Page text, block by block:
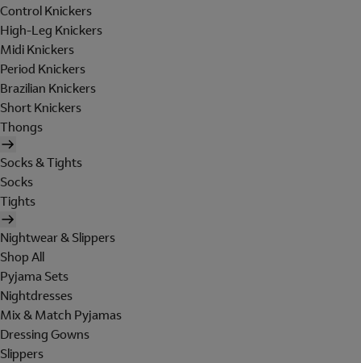
Control Knickers
High-Leg Knickers
Midi Knickers
Period Knickers
Brazilian Knickers
Short Knickers
Thongs
Socks & Tights
Socks
Tights
Nightwear & Slippers
Shop All
Pyjama Sets
Nightdresses
Mix & Match Pyjamas
Dressing Gowns
Slippers